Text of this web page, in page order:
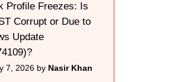
Profile Freezes: Is
Corrupt or Due to
Update
7, 2026 by Nasir Khan